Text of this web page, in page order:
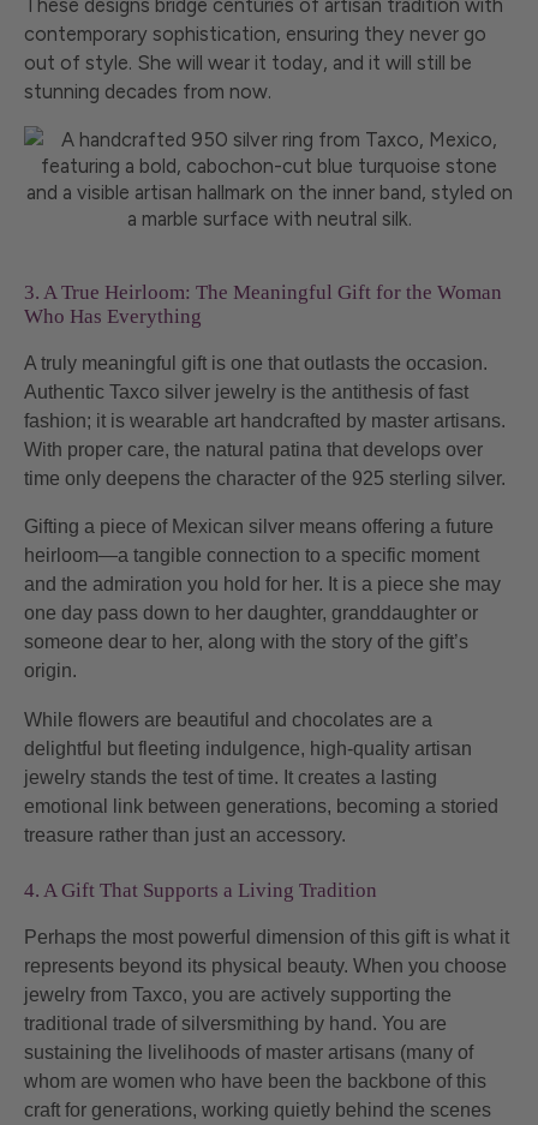
These designs bridge centuries of artisan tradition with
contemporary sophistication, ensuring they never go
out of style. She will wear it today, and it will still be
stunning decades from now.
3. A True Heirloom: The Meaningful Gift for the Woman
Who Has Everything
A truly meaningful gift is one that outlasts the occasion.
Authentic Taxco silver jewelry is the antithesis of fast
fashion; it is wearable art handcrafted by master artisans.
With proper care, the natural patina that develops over
time only deepens the character of the 925 sterling silver.
Gifting a piece of Mexican silver means offering a future
heirloom—a tangible connection to a specific moment
and the admiration you hold for her. It is a piece she may
one day pass down to her daughter, granddaughter or
someone dear to her, along with the story of the gift’s
origin.
While flowers are beautiful and chocolates are a
delightful but fleeting indulgence, high-quality artisan
jewelry stands the test of time. It creates a lasting
emotional link between generations, becoming a storied
treasure rather than just an accessory.
4. A Gift That Supports a Living Tradition
Perhaps the most powerful dimension of this gift is what it
represents beyond its physical beauty. When you choose
jewelry from Taxco, you are actively supporting the
traditional trade of silversmithing by hand. You are
sustaining the livelihoods of master artisans (many of
whom are women who have been the backbone of this
craft for generations, working quietly behind the scenes